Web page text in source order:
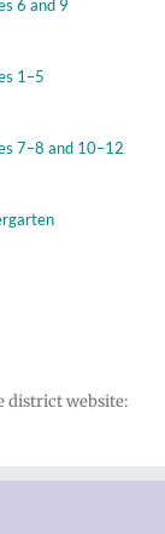
6 and 9
1–5
7–8 and 10–12
district website: